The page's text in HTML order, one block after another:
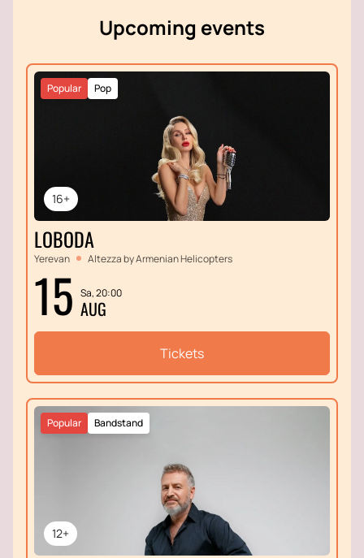
immerse yourself in the atmosphere of historical
events that remain relevant today.
Upcoming events
16+
Pop
Popular
LOBODA
Yerevan Altezza by Armenian Helicopters
15 Sa, 20:00
AUG
Tickets
12+
Bandstand
Popular